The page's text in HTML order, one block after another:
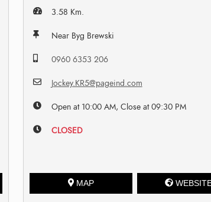
3.58 Km.
Near Byg Brewski
0960 6353 206
Jockey.KR5@pageind.com
Open at 10:00 AM, Close at 09:30 PM
CLOSED
MAP